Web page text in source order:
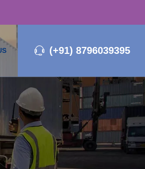
(+91) 8796039395